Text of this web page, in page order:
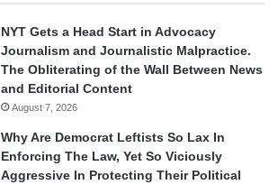
NYT Gets a Head Start in Advocacy
Journalism and Journalistic Malpractice.
The Obliterating of the Wall Between News
and Editorial Content
August 7, 2026
Why Are Democrat Leftists So Lax In
Enforcing The Law, Yet So Viciously
Aggressive In Protecting Their Political